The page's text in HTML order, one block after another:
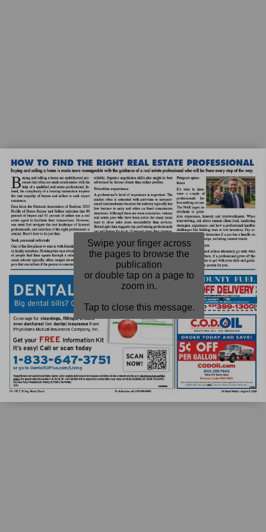
Swipe your finger across
the pages to browse the
publication
or double tap on a page to
zoom in.
Tap to close this message.